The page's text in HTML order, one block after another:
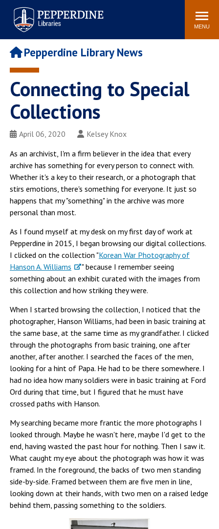
Pepperdine | Libraries
Search
site
MENU
POPULAR LINKS
Study Rooms and
Tutors
Printing
Libraries Hours
Genesis Lab
MyLibrary
Search
Libraries Databases
Interlibrary Loan
Digital Commons
Restoration History
Pepperdine Library News
Connecting to Special
Collections
April 06, 2020
Kelsey Knox
As an archivist, I'm a firm believer in the idea that every
archive has something for every person to connect with.
Whether it's a key to their research, or a photograph that
stirs emotions, there's something for everyone. It just so
happens that my "something" in the archive was more
personal than most.
As I found myself at my desk on my first day of work at
Pepperdine in 2015, I began browsing our digital collections.
I clicked on the collection "Korean War Photography of
Hanson A. Williams
" because I remember seeing
something about an exhibit curated with the images from
this collection and how striking they were.
When I started browsing the collection, I noticed that the
photographer, Hanson Williams, had been in basic training at
the same base, at the same time as my grandfather. I clicked
through the photographs from basic training, one after
another, after another. I searched the faces of the men,
looking for a hint of Papa. He had to be there somewhere. I
had no idea how many soldiers were in basic training at Ford
Ord during that time, but I figured that he must have
crossed paths with Hanson.
My searching became more frantic the more photographs I
looked through. Maybe he wasn't here, maybe I'd get to the
end, having wasted the past hour for nothing. Then I saw it.
What caught my eye about the photograph was how it was
framed. In the foreground, the backs of two men standing
side-by-side. Framed between them are five men in line,
looking down at their hands, with two men on a raised ledge
behind them, passing something to the soldiers.